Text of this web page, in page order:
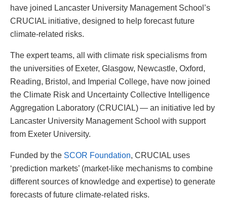
have joined Lancaster University Management School’s
CRUCIAL initiative, designed to help forecast future
climate-related risks.
The expert teams, all with climate risk specialisms from
the universities of Exeter, Glasgow, Newcastle, Oxford,
Reading, Bristol, and Imperial College, have now joined
the Climate Risk and Uncertainty Collective Intelligence
Aggregation Laboratory (CRUCIAL) — an initiative led by
Lancaster University Management School with support
from Exeter University.
Funded by the SCOR Foundation, CRUCIAL uses
‘prediction markets’ (market-like mechanisms to combine
different sources of knowledge and expertise) to generate
forecasts of future climate-related risks.